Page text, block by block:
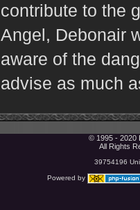
contribute to the
Angel, Debonair
aware of the
advise as much
© 1995 - 2020
All Rights
39754196
Powered by